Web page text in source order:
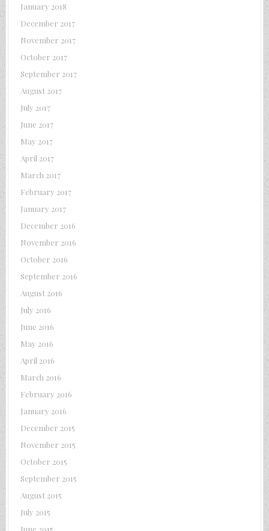
January 2018
December 2017
November 2017
October 2017
September 2017
August 2017
July 2017
June 2017
May 2017
April 2017
March 2017
February 2017
January 2017
December 2016
November 2016
October 2016
September 2016
August 2016
July 2016
June 2016
May 2016
April 2016
March 2016
February 2016
January 2016
December 2015
November 2015
October 2015
September 2015
August 2015
July 2015
June 2015